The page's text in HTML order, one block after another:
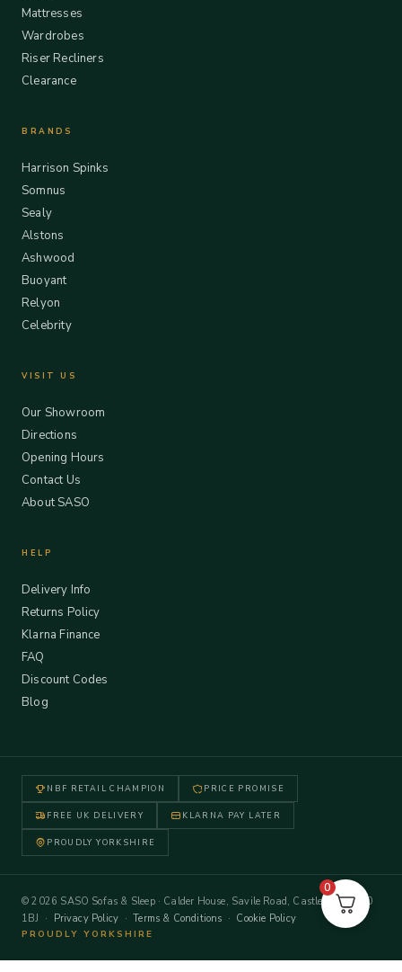
Mattresses
Wardrobes
Riser Recliners
Clearance
BRANDS
Harrison Spinks
Somnus
Sealy
Alstons
Ashwood
Buoyant
Relyon
Celebrity
VISIT US
Our Showroom
Directions
Opening Hours
Contact Us
About SASO
HELP
Delivery Info
Returns Policy
Klarna Finance
FAQ
Discount Codes
Blog
NBF RETAIL CHAMPION PRICE PROMISE
FREE UK DELIVERY KLARNA PAY LATER
PROUDLY YORKSHIRE
© 2026 SASO Sofas & Sleep · Calder House, Savile Road, Castleford WF10
1BJ · Privacy Policy ·Terms & Conditions · Cookie Policy
PROUDLY YORKSHIRE
0